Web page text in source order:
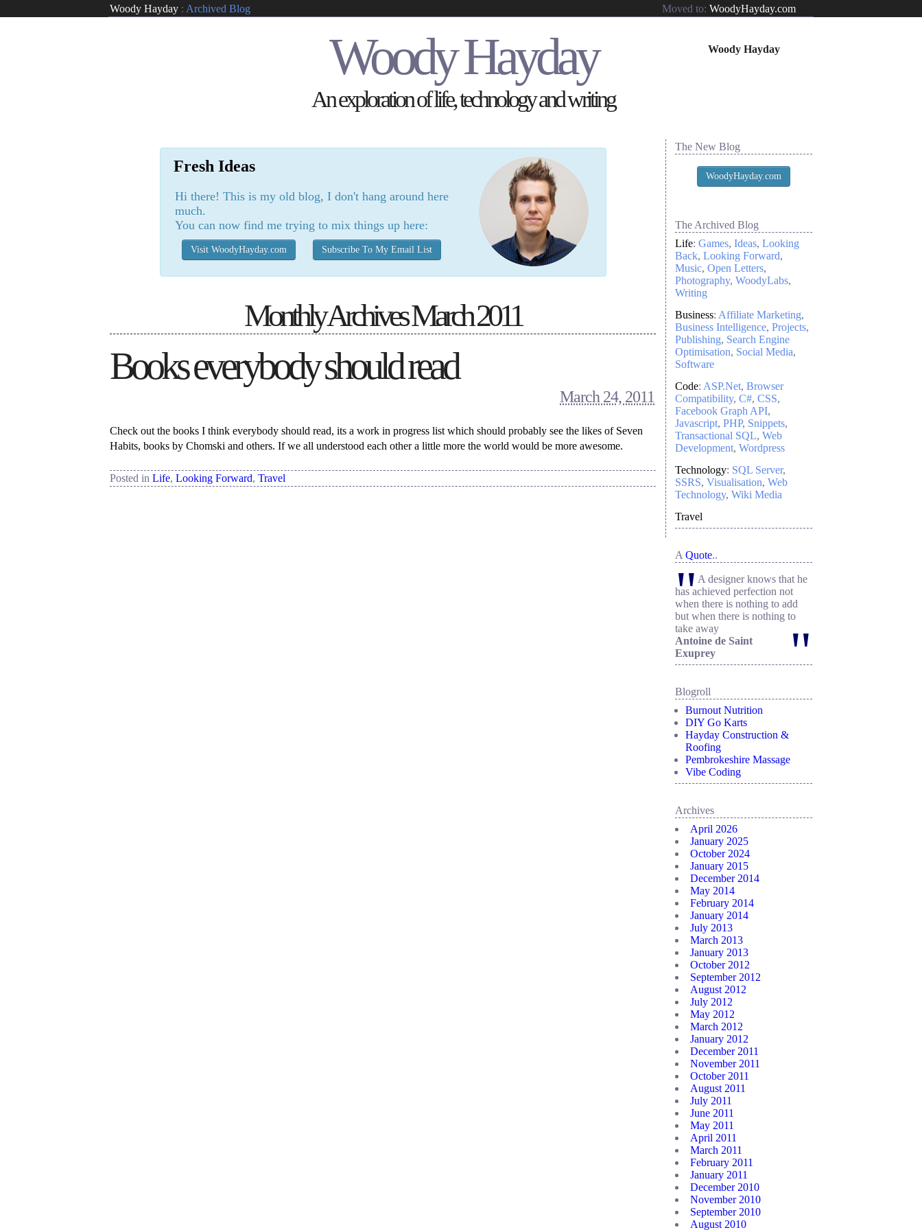
Woody Hayday : Archived Blog Moved to: WoodyHayday.com
Woody Hayday
An exploration of life, technology and writing
Woody Hayday
Fresh Ideas
Hi there! This is my old blog, I don't hang around here
much.
You can now find me trying to mix things up here:
Visit WoodyHayday.com Subscribe To My Email List
Monthly ArchivesMarch 2011
Books everybody should read
March 24, 2011
Check out the books I think everybody should read, its a work in progress list which should probably see the likes of Seven
Habits, books by Chomski and others. If we all understood each other a little more the world would be more awesome.
Posted in Life, Looking Forward, Travel
The New Blog
WoodyHayday.com
The Archived Blog
Life: Games Ideas Looking
Back Looking Forward
Music Open Letters
Photography WoodyLabs
Writing
Business: Affiliate Marketing
Business Intelligence Projects
Publishing Search Engine
Optimisation Social Media
Software
Code: ASP.Net Browser
Compatibility C# CSS
Facebook Graph API
Javascript PHP Snippets
Transactional SQL Web
Development Wordpress
Technology: SQL Server
SSRS Visualisation Web
Technology Wiki Media
Travel
A Quote..
"A designer knows that he
has achieved perfection not
when there is nothing to add
but when there is nothing to
take away
"
Antoine de Saint
Exuprey
Blogroll
Burnout Nutrition
DIY Go Karts
Hayday Construction &
Roofing
Pembrokeshire Massage
Vibe Coding
Archives
April 2026
January 2025
October 2024
January 2015
December 2014
May 2014
February 2014
January 2014
July 2013
March 2013
January 2013
October 2012
September 2012
August 2012
July 2012
May 2012
March 2012
January 2012
December 2011
November 2011
October 2011
August 2011
July 2011
June 2011
May 2011
April 2011
March 2011
February 2011
January 2011
December 2010
November 2010
September 2010
August 2010